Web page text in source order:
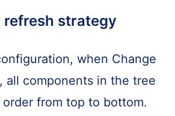
refresh strategy
when Change
all components in the tree
from top to bottom.